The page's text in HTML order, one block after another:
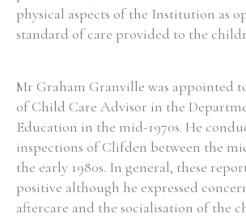
physical aspects of the Institution as
standard of care provided to the
Mr Graham Granville was appointed
of Child Care Advisor in the
Education in the mid-1970s. He
inspections of Clifden between the
the early 1980s. In general, these
positive although he expressed
aftercare and the socialisation of the